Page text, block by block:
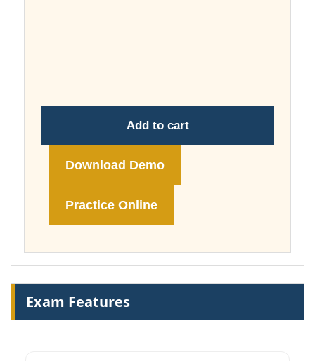
Add to cart
Download Demo
Practice Online
Exam Features